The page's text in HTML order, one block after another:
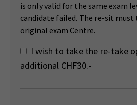
is only valid for the same exam
candidate failed. The re-sit must
original exam Centre.
I wish to take the re-take
additional CHF30.-